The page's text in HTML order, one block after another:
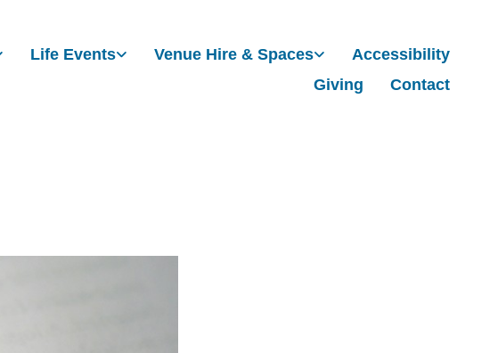
Life Events Venue Hire & Spaces
Accessibility
Giving
Contact